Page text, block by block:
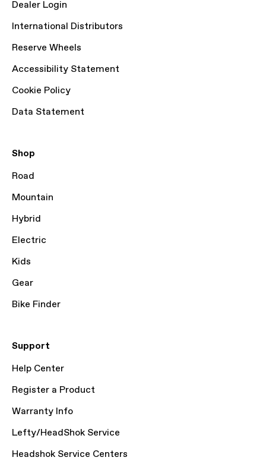
Dealer Login
International Distributors
Reserve Wheels
Accessibility Statement
Cookie Policy
Data Statement
Shop
Road
Mountain
Hybrid
Electric
Kids
Gear
Bike Finder
Support
Help Center
Register a Product
Warranty Info
Lefty/HeadShok Service
Headshok Service Centers